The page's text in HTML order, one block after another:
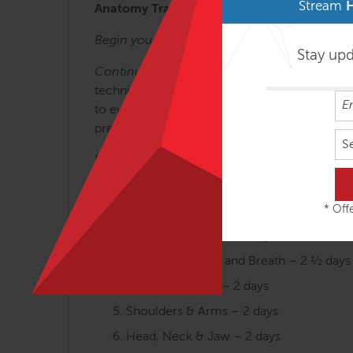
Stream
Stay
*
Anatomy Trains lines and concepts is key
Begin your journey with:
Continue your journey with:
The Structural
techniques for efficient and long-lasting
to everyday movement and our new
presentations, along with cutting-edge
Designed for the busy manual therapist,
permits.
Abdomen, Chest and Breath – 2 ½ days
Tensegrity Spine – 2 days
Shoulders & Arms – 2 days
Head, Neck & Jaw – 2 days